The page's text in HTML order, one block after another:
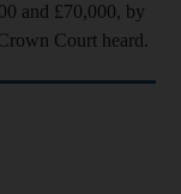
and £70,000, by
Court heard.